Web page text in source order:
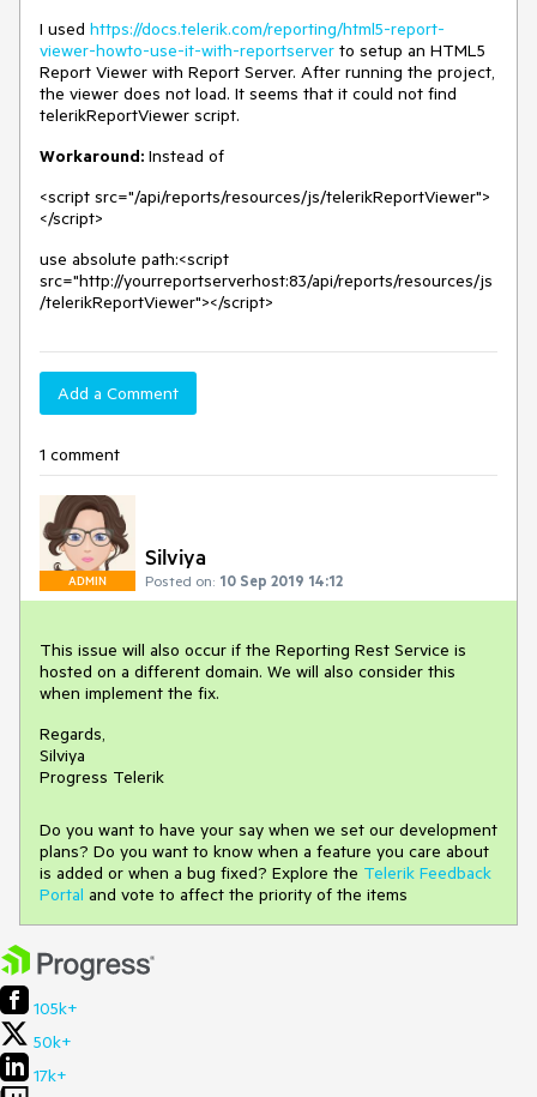
I used https://docs.telerik.com/reporting/html5-report-
viewer-howto-use-it-with-reportserver to setup an HTML5
Report Viewer with Report Server. After running the project,
the viewer does not load. It seems that it could not find
telerikReportViewer script.
Workaround: Instead of
<script src="/api/reports/resources/js/telerikReportViewer">
</script>
use absolute path:<script
src="http://yourreportserverhost:83/api/reports/resources/js
/telerikReportViewer"></script>
Add a Comment
1 comment
ADMIN
Silviya
Posted on: 10 Sep 2019 14:12
This issue will also occur if the Reporting Rest Service is
hosted on a different domain. We will also consider this
when implement the fix.
Regards,
Silviya
Progress Telerik
Do you want to have your say when we set our development
plans? Do you want to know when a feature you care about
is added or when a bug fixed? Explore the Telerik Feedback
Portal and vote to affect the priority of the items
105k+
50k+
17k+